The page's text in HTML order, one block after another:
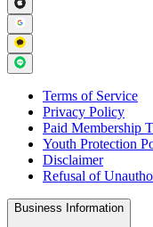
Terms of Service
Privacy Policy
Paid Membership
Youth Protection
Disclaimer
Refusal of
Business Information